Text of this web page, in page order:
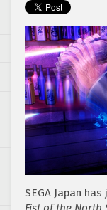
SEGA Japan